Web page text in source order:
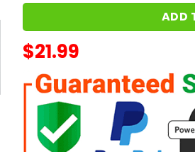
ADD
$21.99